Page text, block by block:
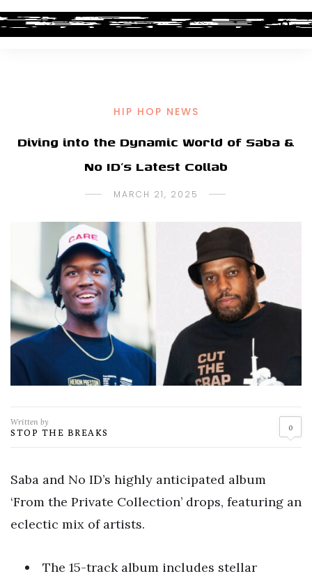
HIP HOP NEWS
Diving into the Dynamic World of Saba &
No ID’s Latest Collab
MARCH 21, 2025
Written by
STOP THE BREAKS 0
Saba and No ID’s highly anticipated album
‘From the Private Collection’ drops, featuring an
eclectic mix of artists.
The 15-track album includes stellar